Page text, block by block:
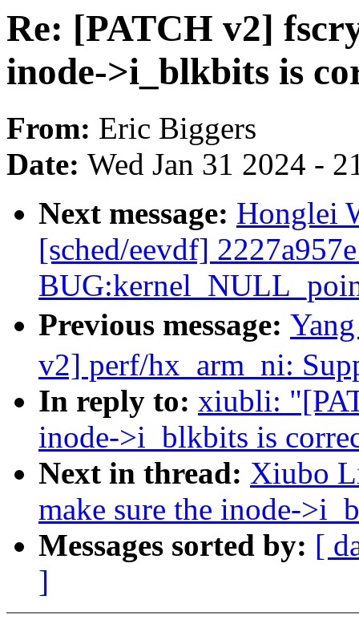
Re: [PATCH v2]
inode->i_blkbits is
From: Eric Biggers
Date: Wed Jan 31 2024 -
Next message: Honglei
[sched/eevdf]
Previous message:
v2] perf/hx_arm_ni:
In reply to: xiubli:
inode->i_blkbits is
Next in thread: Xiubo
make sure the inode-
Messages sorted by: [
]